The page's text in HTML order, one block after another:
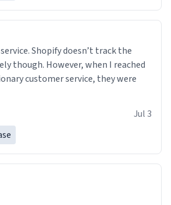
Shopify doesn’t track the
though. However, when I reached
customer service, they were
Jul 3